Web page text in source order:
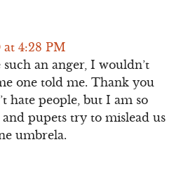
at 4:28 PM
an anger, I wouldn’t
one told me. Thank you
hate people, but I am so
pupets try to mislead us
umbrela.